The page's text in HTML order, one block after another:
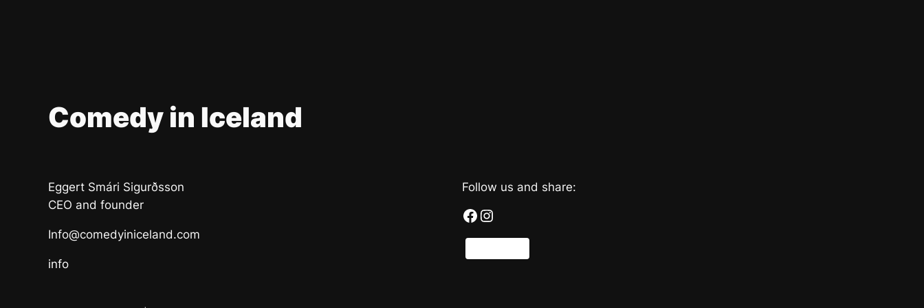
Comedy in Iceland
Eggert Smári Sigurðsson
CEO and founder
Info@comedyiniceland.com
info
Follow us and share:
Facebook Instagram